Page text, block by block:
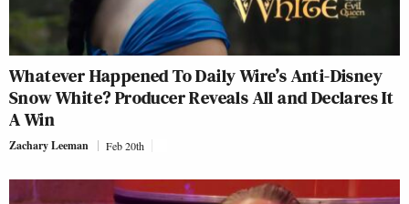
Whatever Happened To Daily Wire’s Anti-Disney
Snow White? Producer Reveals All and Declares It
A Win
Zachary Leeman Feb 20th